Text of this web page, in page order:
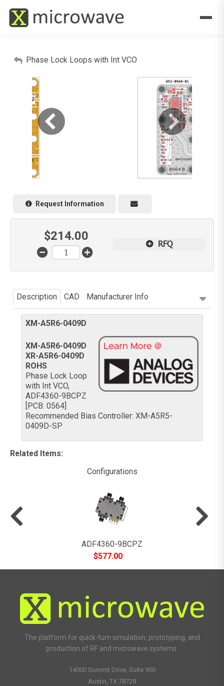
Phase Lock Loops with Int VCO
Request Information
$214.00
RFQ
Description CAD Manufacturer Info
XM-A5R6-0409D
XM-A5R6-0409D
XR-A5R6-0409D
ROHS
Phase Lock Loop
with Int VCO,
ADF4360-9BCPZ
[PCB: 0564]
Recommended Bias Controller: XM-A5R5-
0409D-SP
Related Items:
Configurations
ADF4360-9BCPZ
$577.00
The platform for quick-turn simulation, prototyping, and
production of RF and microwave systems.
14000 Summit Drive, Suite 900
Austin, TX 78728